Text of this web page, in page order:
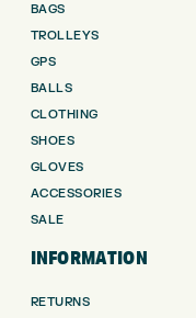
BAGS
TROLLEYS
GPS
BALLS
CLOTHING
SHOES
GLOVES
ACCESSORIES
SALE
INFORMATION
RETURNS